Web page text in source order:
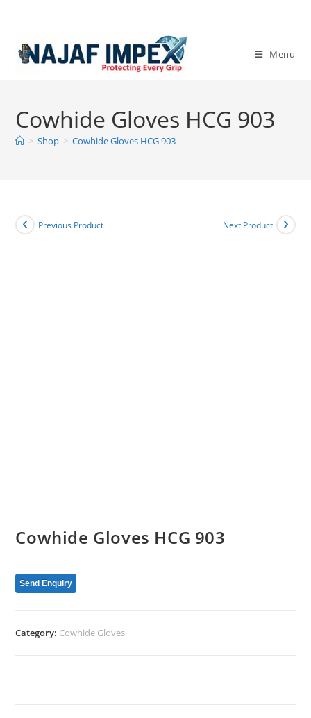
content
Menu
Cowhide Gloves HCG 903
> Shop > Cowhide Gloves HCG 903
Previous Product Next Product
Cowhide Gloves HCG 903
Send Enquiry
Category: Cowhide Gloves